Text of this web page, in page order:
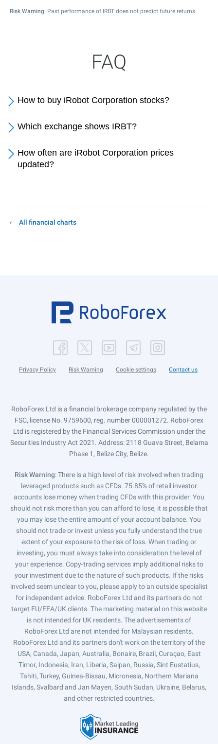
Risk Warning: Past performance of IRBT does not predict future returns.
FAQ
How to buy iRobot Corporation stocks?
Which exchange shows IRBT?
How often are iRobot Corporation prices
updated?
All financial charts
Privacy Policy Risk Warning Cookie settings Contact us
RoboForex Ltd is a financial brokerage company regulated by the
FSC, license No. 9759600, reg. number 000001272. RoboForex
Ltd is registered by the Financial Services Commission under the
Securities Industry Act 2021. Address: 2118 Guava Street, Belama
Phase 1, Belize City, Belize.
Risk Warning: There is a high level of risk involved when trading
leveraged products such as CFDs. 75.85% of retail investor
accounts lose money when trading CFDs with this provider. You
should not risk more than you can afford to lose, it is possible that
you may lose the entire amount of your account balance. You
should not trade or invest unless you fully understand the true
extent of your exposure to the risk of loss. When trading or
investing, you must always take into consideration the level of
your experience. Copy-trading services imply additional risks to
your investment due to the nature of such products. If the risks
involved seem unclear to you, please apply to an outside specialist
for independent advice. RoboForex Ltd and its partners do not
target EU/EEA/UK clients. The marketing material on this website
is not intended for UK residents. The advertisements of
RoboForex Ltd are not intended for Malaysian residents.
RoboForex Ltd and its partners don't work on the territory of the
USA, Canada, Japan, Australia, Bonaire, Brazil, Curaçao, East
Timor, Indonesia, Iran, Liberia, Saipan, Russia, Sint Eustatius,
Tahiti, Turkey, Guinea-Bissau, Micronesia, Northern Mariana
Islands, Svalbard and Jan Mayen, South Sudan, Ukraine, Belarus,
and other restricted countries.